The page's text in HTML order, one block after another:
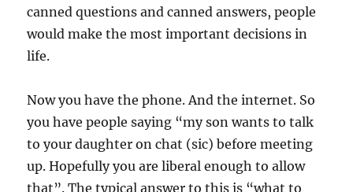
canned questions and canned answers, people
would make the most important decisions in
life.
Now you have the phone. And the internet. So
you have people saying “my son wants to talk
to your daughter on chat (sic) before meeting
up. Hopefully you are liberal enough to allow
that”. The typical answer to this is “what to